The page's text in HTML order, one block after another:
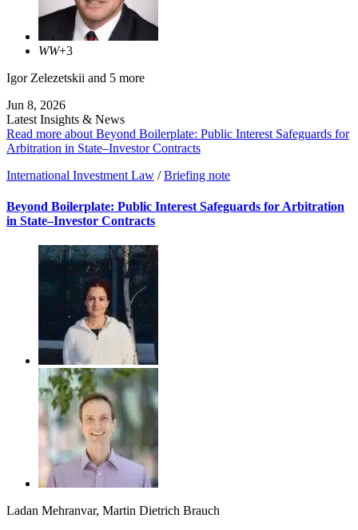
WW+3
Igor Zelezetskii and 5 more
Jun 8, 2026
Latest Insights & News
Read more about Beyond Boilerplate: Public Interest Safeguards for
Arbitration in State–Investor Contracts
International Investment Law / Briefing note
Beyond Boilerplate: Public Interest Safeguards for Arbitration
in State–Investor Contracts
Ladan Mehranvar, Martin Dietrich Brauch